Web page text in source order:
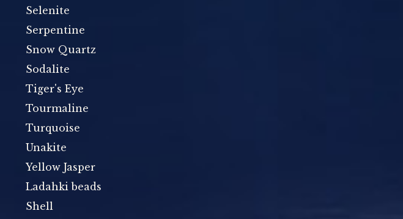
Selenite
Serpentine
Snow Quartz
Sodalite
Tiger's Eye
Tourmaline
Turquoise
Unakite
Yellow Jasper
Ladahki beads
Shell